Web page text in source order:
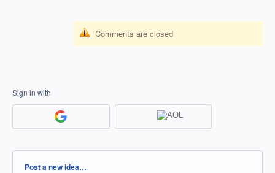
Comments are closed
Sign in with
Categories
Post a new idea…